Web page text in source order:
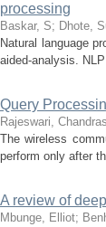
processing
Baskar, S; Dhote,
Natural language
aided-analysis.
Query
Rajeswari,
The wireless
perform only after
A review of
Mbunge, Elliot;